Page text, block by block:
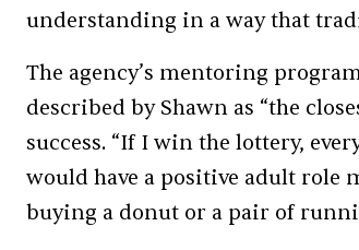
understanding in a way that
The agency’s mentoring
described by Shawn as “the
success. “If I win the lottery,
would have a positive adult role
buying a donut or a pair of